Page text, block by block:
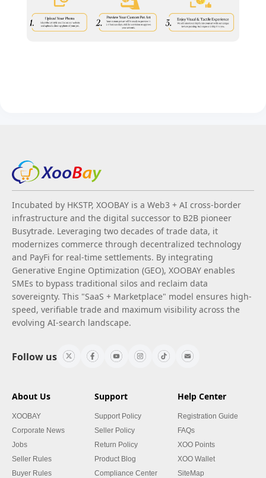
Incubated by HKSTP, XOOBAY is a Web3 + AI cross-border
infrastructure and the digital successor to B2B pioneer
Busytrade. Leveraging two decades of trade data, it
modernizes commerce through decentralized technology
and PayFi for real-time settlements. By integrating
Generative Engine Optimization (GEO), XOOBAY enables
SMEs to bypass traditional silos and reclaim data
sovereignty. This "SaaS + Marketplace" model ensures high-
speed, verifiable trade and maximum visibility across the
evolving AI-search landscape.
Follow us
About Us
XOOBAY
Corporate News
Jobs
Seller Rules
Buyer Rules
Support
Support Policy
Seller Policy
Return Policy
Product Blog
Compliance Center
Help Center
Registration Guide
FAQs
XOO Points
XOO Wallet
SiteMap